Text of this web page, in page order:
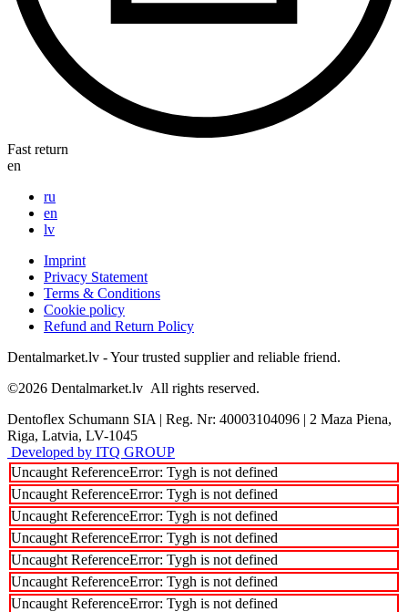
Fast return
en
ru
en
lv
Imprint
Privacy Statement
Terms & Conditions
Cookie policy
Refund and Return Policy
Dentalmarket.lv - Your trusted supplier and reliable friend.
©2026 Dentalmarket.lv All rights reserved.
Dentoflex Schumann SIA | Reg. Nr: 40003104096 | 2 Maza Piena,
Riga, Latvia, LV-1045
Developed by ITQ GROUP
Uncaught ReferenceError: Tygh is not defined
Uncaught ReferenceError: Tygh is not defined
Uncaught ReferenceError: Tygh is not defined
Uncaught ReferenceError: Tygh is not defined
Uncaught ReferenceError: Tygh is not defined
Uncaught ReferenceError: Tygh is not defined
Uncaught ReferenceError: Tygh is not defined